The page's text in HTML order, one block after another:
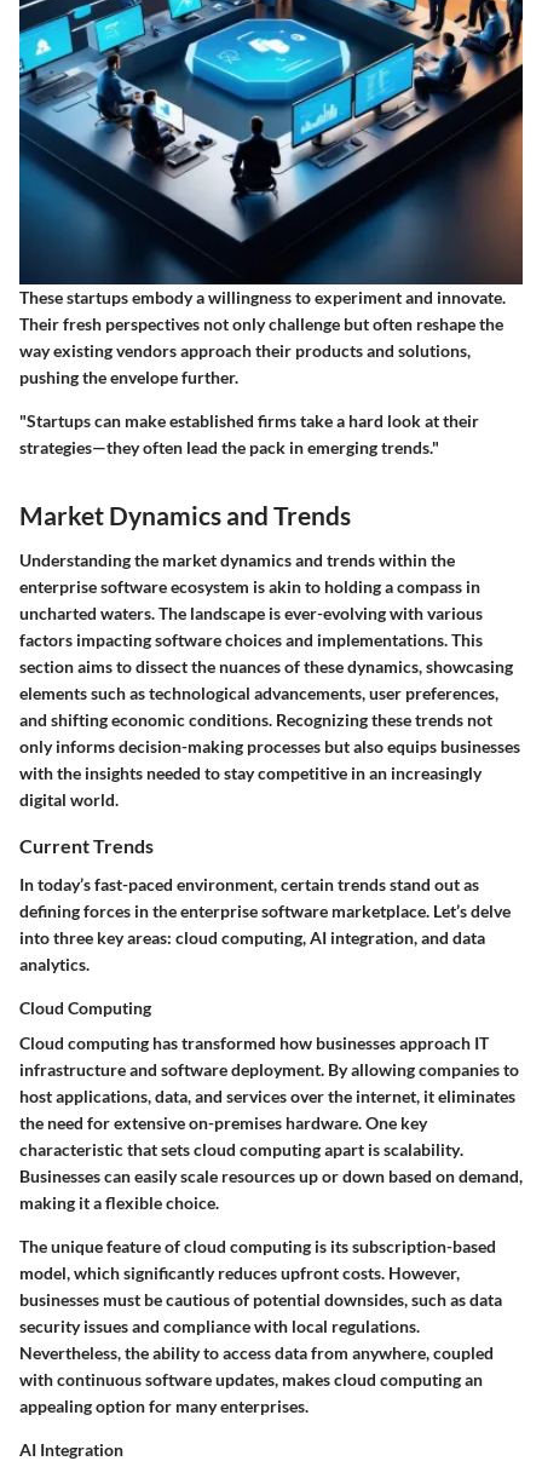
These startups embody a willingness to experiment and innovate.
Their fresh perspectives not only challenge but often reshape the
way existing vendors approach their products and solutions,
pushing the envelope further.
"Startups can make established firms take a hard look at their
strategies—they often lead the pack in emerging trends."
Market Dynamics and Trends
Understanding the market dynamics and trends within the
enterprise software ecosystem is akin to holding a compass in
uncharted waters. The landscape is ever-evolving with various
factors impacting software choices and implementations. This
section aims to dissect the nuances of these dynamics, showcasing
elements such as technological advancements, user preferences,
and shifting economic conditions. Recognizing these trends not
only informs decision-making processes but also equips businesses
with the insights needed to stay competitive in an increasingly
digital world.
Current Trends
In today’s fast-paced environment, certain trends stand out as
defining forces in the enterprise software marketplace. Let’s delve
into three key areas: cloud computing, AI integration, and data
analytics.
Cloud Computing
Cloud computing has transformed how businesses approach IT
infrastructure and software deployment. By allowing companies to
host applications, data, and services over the internet, it eliminates
the need for extensive on-premises hardware. One key
characteristic that sets cloud computing apart isscalability.
Businesses can easily scale resources up or down based on demand,
making it a flexible choice.
The unique feature of cloud computing is itssubscription-based
model, which significantly reduces upfront costs. However,
businesses must be cautious of potential downsides, such as data
security issues and compliance with local regulations.
Nevertheless, the ability to access data from anywhere, coupled
with continuous software updates, makes cloud computing an
appealing option for many enterprises.
AI Integration